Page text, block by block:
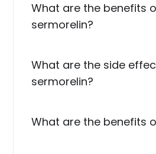
What are the benefits
sermorelin?
What are the side
sermorelin?
What are the benefits